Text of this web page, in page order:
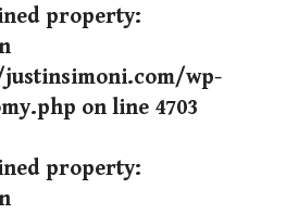
property:
wp-
on line 4703
property: